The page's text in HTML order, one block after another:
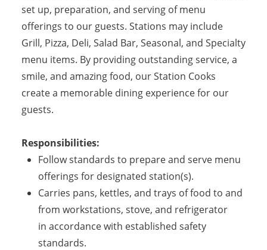
set up, preparation, and serving of menu
offerings to our guests. Stations may include
Grill, Pizza, Deli, Salad Bar, Seasonal, and Specialty
menu items. By providing outstanding service, a
smile, and amazing food, our Station Cooks
create a memorable dining experience for our
guests.
Responsibilities:
Follow standards to prepare and serve menu
offerings for designated station(s).
Carries pans, kettles, and trays of food to and
from workstations, stove, and refrigerator
in accordance with established safety
standards.